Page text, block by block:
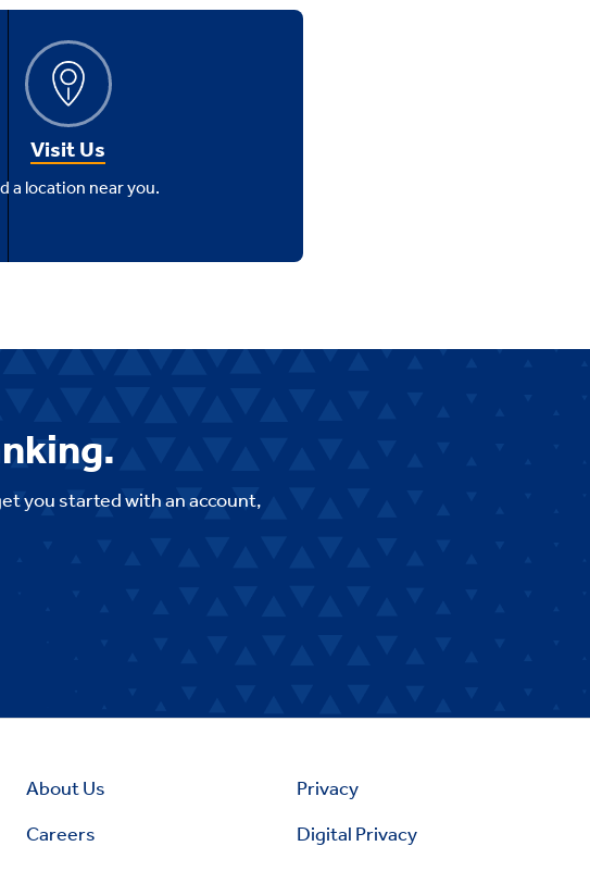
Visit Us
a location near you.
you started with an account,
About Us
Careers
Privacy
Digital Privacy